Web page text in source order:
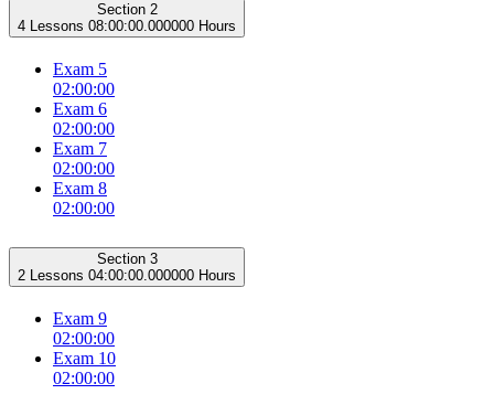
Section 2
4 Lessons 08:00:00.000000 Hours
Exam 5
02:00:00
Exam 6
02:00:00
Exam 7
02:00:00
Exam 8
02:00:00
Section 3
2 Lessons 04:00:00.000000 Hours
Exam 9
02:00:00
Exam 10
02:00:00